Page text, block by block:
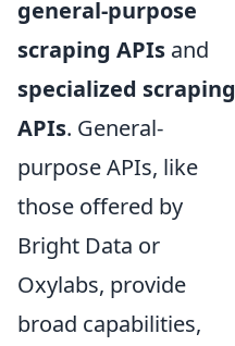
general-purpose
scraping APIs and
specialized scraping
APIs. General-
purpose APIs, like
those offered by
Bright Data or
Oxylabs, provide
broad capabilities,